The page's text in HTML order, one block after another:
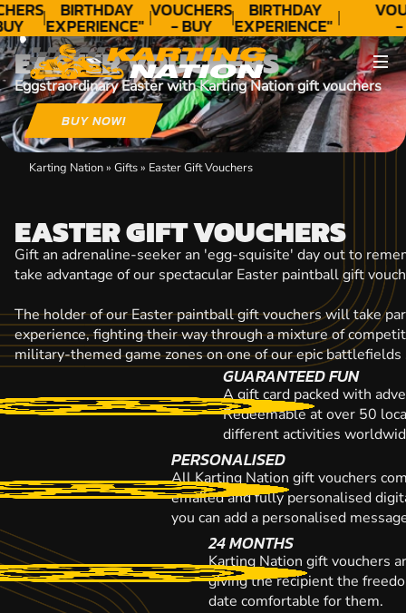
BIRTHDAY
EXPERIENCE"
★★★★★ C.
LEE
VOUCHERS
- BUY
TODAY!
BIRTHDAY
EXPERIENCE"
★★★★★ C.
LEE
-
EASTER VOUCHERS
Eggstraordinary Easter with Karting Nation gift vouchers
BUY NOW!
Karting Nation» Gifts» Easter Gift Vouchers
EASTER GIFT VOUCHERS
Gift an adrenaline-seeker an 'egg-squisite' day out to
take advantage of our spectacular Easter paintball gift
The holder of our Easter paintball gift vouchers will take
experience, fighting their way through a mixture of
military-themed game zones on one of our epic
GUARANTEED FUN
A gift card packed with
Redeemable at over 50
different activities
PERSONALISED
All Karting Nation gift vouchers
emailed and fully personalised
you can add a personalised
24 MONTHS
Karting Nation gift vouchers
giving the recipient the
date comfortable for them.